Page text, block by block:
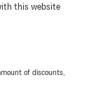
this website
of discounts,